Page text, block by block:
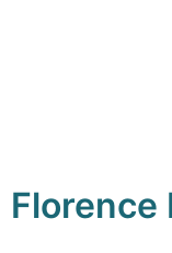
Florence